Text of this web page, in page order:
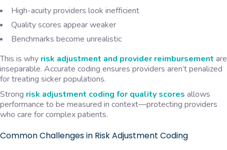
High-acuity providers look inefficient
Quality scores appear weaker
Benchmarks become unrealistic
This is why risk adjustment and provider reimbursement are
inseparable. Accurate coding ensures providers aren’t penalized
for treating sicker populations.
Strong risk adjustment coding for quality scores allows
performance to be measured in context—protecting providers
who care for complex patients.
Common Challenges in Risk Adjustment Coding